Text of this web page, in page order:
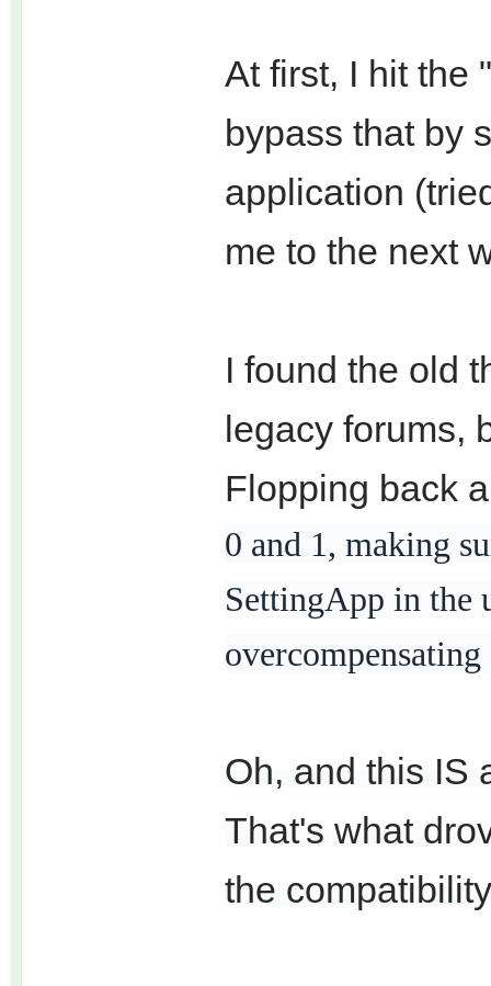
At first, I hit the
bypass that by
application
me to the next
I found the old
legacy forums,
Flopping back
0 and 1, making
SettingApp in the
Oh, and this IS
That's what
the